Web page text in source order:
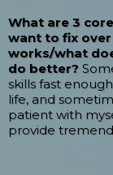
What are 3
want to fix
works/what
do better?
skills fast
life, and
patient with
provide